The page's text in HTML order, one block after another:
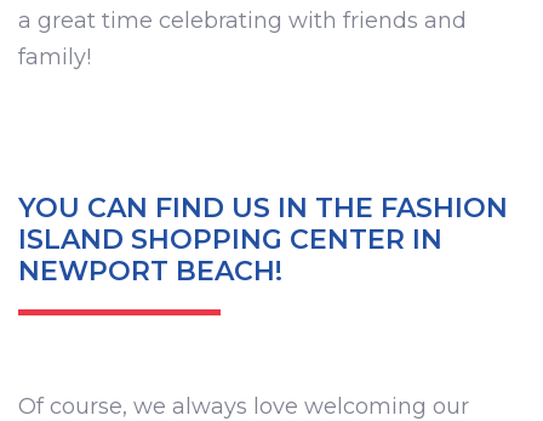
a great time celebrating with friends and
family!
YOU CAN FIND US IN THE FASHION
ISLAND SHOPPING CENTER IN
NEWPORT BEACH!
Of course, we always love welcoming our